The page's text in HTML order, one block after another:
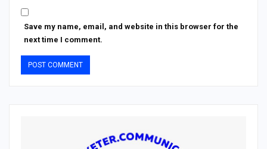
Save my name, email, and website in this browser for the
next time I comment.